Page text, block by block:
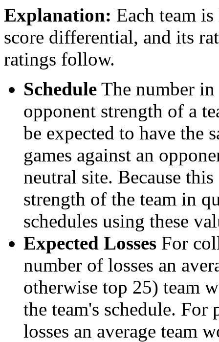
Explanation: Each team
score differential, and its
ratings follow.
Schedule The number
opponent strength of a
be expected to have the
games against an
neutral site. Because
strength of the team in
schedules using these
Expected Losses For
number of losses an
otherwise top 25) team
the team's schedule.
losses an average team